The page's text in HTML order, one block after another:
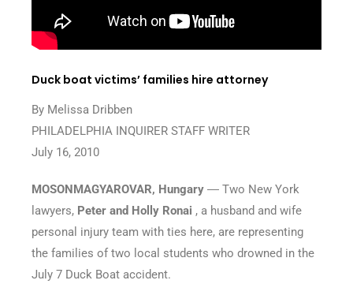
Duck boat victims’ families hire attorney
By Melissa Dribben
PHILADELPHIA INQUIRER STAFF WRITER
July 16, 2010
MOSONMAGYAROVAR, Hungary ― Two New York
lawyers, Peter and Holly Ronai , a husband and wife
personal injury team with ties here, are representing
the families of two local students who drowned in the
July 7 Duck Boat accident.